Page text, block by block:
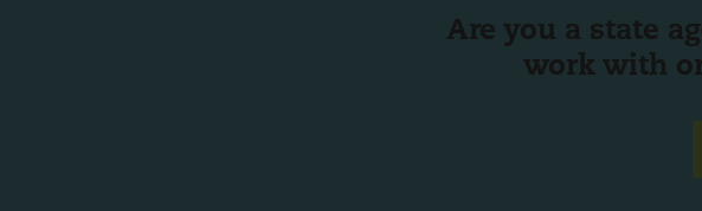
Are you a state
work with